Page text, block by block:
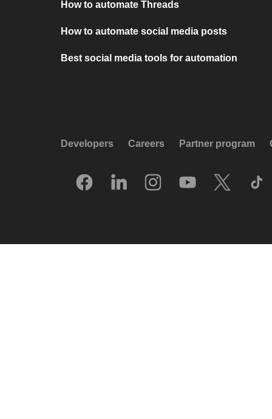
How to automate Threads
How to automate social media posts
Best social media tools for automation
Developers Careers Partner program